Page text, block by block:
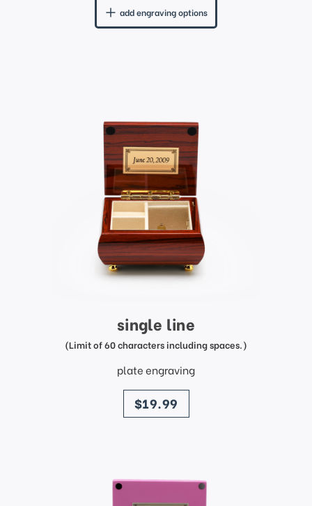
add engraving options
single line
(Limit of 60 characters including spaces.)
plate engraving
price
$19.99